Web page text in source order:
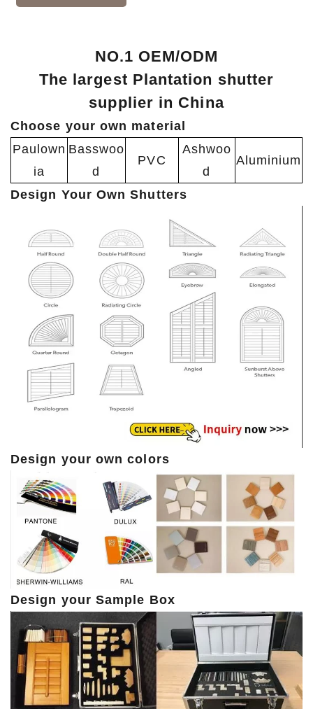
NO.1 OEM/ODM
The largest Plantation shutter
supplier in China
Choose your own material
Paulown
ia
Basswoo
d
PVC
Ashwoo
d
Aluminium
Design Your Own Shutters
Design your own colors
Design your Sample Box